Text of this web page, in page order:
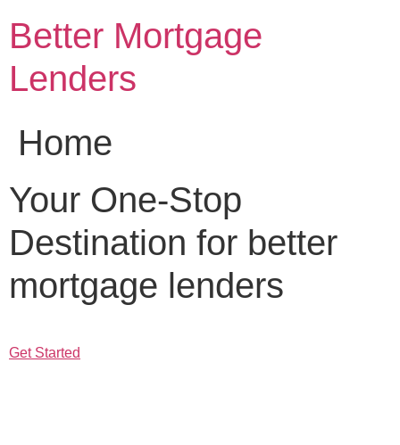
content
Better Mortgage
Lenders
Home
Your One-Stop
Destination for better
mortgage lenders
Get Started